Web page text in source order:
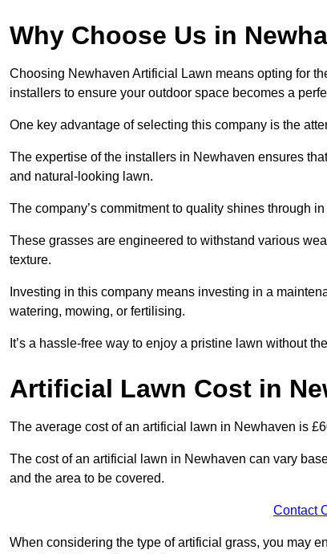
Why Choose Us in
Choosing Newhaven Artificial Lawn means opting for
installers to ensure your outdoor space becomes a
One key advantage of selecting this company is the
The expertise of the installers in Newhaven ensures
and natural-looking lawn.
The company’s commitment to quality shines through
These grasses are engineered to withstand various
texture.
Investing in this company means investing in a
watering, mowing, or fertilising.
It’s a hassle-free way to enjoy a pristine lawn without
Artificial Lawn Cost in
The average cost of an artificial lawn in Newhaven is
The cost of an artificial lawn in Newhaven can vary
and the area to be covered.
Contact
When considering the type of artificial grass, you may